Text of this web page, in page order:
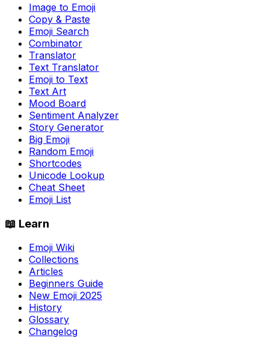
Image to Emoji
Copy & Paste
Emoji Search
Combinator
Translator
Text Translator
Emoji to Text
Text Art
Mood Board
Sentiment Analyzer
Story Generator
Big Emoji
Random Emoji
Shortcodes
Unicode Lookup
Cheat Sheet
Emoji List
📖 Learn
Emoji Wiki
Collections
Articles
Beginners Guide
New Emoji 2025
History
Glossary
Changelog